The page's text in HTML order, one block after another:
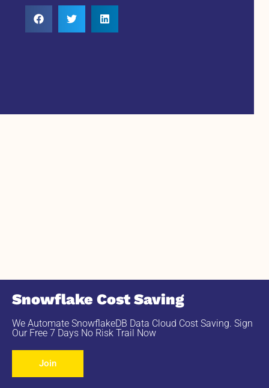
Snowflake Cost Saving
We Automate SnowflakeDB Data Cloud Cost Saving. Sign
Our Free 7 Days No Risk Trail Now
Join